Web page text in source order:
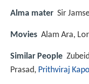
Alma mater Sir
Movies Alam Ara,
Similar People
Prasad, Prithviraj